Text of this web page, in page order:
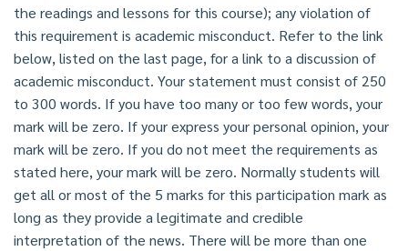
the readings and lessons for this course); any violation of
this requirement is academic misconduct. Refer to the link
below, listed on the last page, for a link to a discussion of
academic misconduct. Your statement must consist of 250
to 300 words. If you have too many or too few words, your
mark will be zero. If your express your personal opinion, your
mark will be zero. If you do not meet the requirements as
stated here, your mark will be zero. Normally students will
get all or most of the 5 marks for this participation mark as
long as they provide a legitimate and credible
interpretation of the news. There will be more than one